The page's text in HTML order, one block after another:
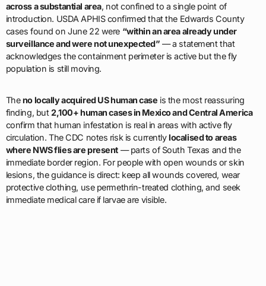
across a substantial area, not confined to a single point of
introduction. USDA APHIS confirmed that the Edwards County
cases found on June 22 were “within an area already under
surveillance and were not unexpected” — a statement that
acknowledges the containment perimeter is active but the fly
population is still moving.
Theno locally acquired US human case is the most reassuring
finding, but2,100+ human cases in Mexico and Central America
confirm that human infestation is real in areas with active fly
circulation. The CDC notes risk is currentlylocalised to areas
where NWS flies are present— parts of South Texas and the
immediate border region. For people with open wounds or skin
lesions, the guidance is direct: keep all wounds covered, wear
protective clothing, use permethrin-treated clothing, and seek
immediate medical care if larvae are visible.